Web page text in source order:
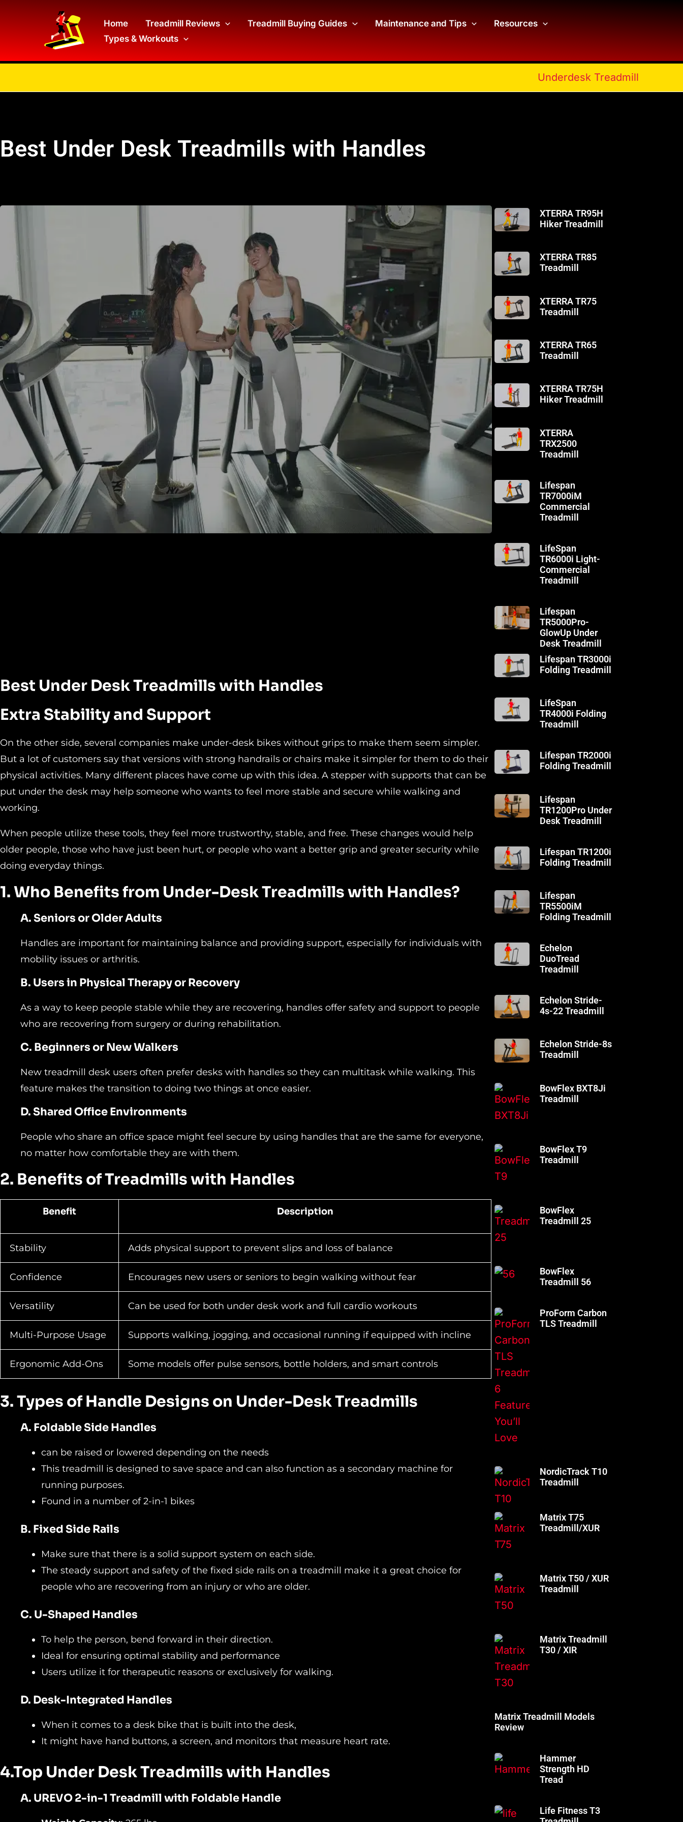
Home Treadmill Reviews Treadmill Buying Guides Maintenance and Tips
Resources
Types & Workouts
Underdesk Treadmill
Best Under Desk Treadmills with Handles
XTERRA TR95H
Hiker Treadmill
XTERRA TR85
Treadmill
XTERRA TR75
Treadmill
XTERRA TR65
Treadmill
XTERRA TR75H
Hiker Treadmill
XTERRA
TRX2500
Treadmill
Lifespan
TR7000iM
Commercial
Treadmill
LifeSpan
TR6000i Light-
Commercial
Treadmill
Lifespan
TR5000Pro-
GlowUp Under
Desk Treadmill
Best Under Desk Treadmills with Handles
Extra Stability and Support
On the other side, several companies make under-desk bikes without grips to make them seem simpler.
But a lot of customers say that versions with strong handrails or chairs make it simpler for them to do their
physical activities. Many different places have come up with this idea. A stepper with supports that can be
put under the desk may help someone who wants to feel more stable and secure while walking and
working.
When people utilize these tools, they feel more trustworthy, stable, and free. These changes would help
older people, those who have just been hurt, or people who want a better grip and greater security while
doing everyday things.
1. Who Benefits from Under-Desk Treadmills with Handles?
A. Seniors or Older Adults
Handles are important for maintaining balance and providing support, especially for individuals with
mobility issues or arthritis.
B. Users in Physical Therapy or Recovery
As a way to keep people stable while they are recovering, handles offer safety and support to people
who are recovering from surgery or during rehabilitation.
C. Beginners or New Walkers
New treadmill desk users often prefer desks with handles so they can multitask while walking. This
feature makes the transition to doing two things at once easier.
D. Shared Office Environments
People who share an office space might feel secure by using handles that are the same for everyone,
no matter how comfortable they are with them.
2. Benefits of Treadmills with Handles
Benefit Description
Stability Adds physical support to prevent slips and loss of balance
Confidence Encourages new users or seniors to begin walking without fear
Versatility Can be used for both under desk work and full cardio workouts
Multi-Purpose Usage Supports walking, jogging, and occasional running if equipped with incline
Ergonomic Add-Ons Some models offer pulse sensors, bottle holders, and smart controls
3. Types of Handle Designs on Under-Desk Treadmills
A. Foldable Side Handles
can be raised or lowered depending on the needs
This treadmill is designed to save space and can also function as a secondary machine for
running purposes.
Found in a number of 2-in-1 bikes
B. Fixed Side Rails
Make sure that there is a solid support system on each side.
The steady support and safety of the fixed side rails on a treadmill make it a great choice for
people who are recovering from an injury or who are older.
C. U-Shaped Handles
To help the person, bend forward in their direction.
Ideal for ensuring optimal stability and performance
Users utilize it for therapeutic reasons or exclusively for walking.
D. Desk-Integrated Handles
When it comes to a desk bike that is built into the desk,
It might have hand buttons, a screen, and monitors that measure heart rate.
4.Top Under Desk Treadmills with Handles
A. UREVO 2-in-1 Treadmill with Foldable Handle
Lifespan TR3000i
Folding Treadmill
LifeSpan
TR4000i Folding
Treadmill
Lifespan TR2000i
Folding Treadmill
Lifespan
TR1200Pro Under
Desk Treadmill
Lifespan TR1200i
Folding Treadmill
Lifespan
TR5500iM
Folding Treadmill
Echelon
DuoTread
Treadmill
Echelon Stride-
4s-22 Treadmill
Echelon Stride-8s
Treadmill
BowFlex BXT8Ji
Treadmill
BowFlex T9
Treadmill
BowFlex
Treadmill 25
BowFlex
Treadmill 56
ProForm Carbon
TLS Treadmill
NordicTrack T10
Treadmill
Matrix T75
Treadmill/XUR
Matrix T50 / XUR
Treadmill
Matrix Treadmill
T30 / XIR
Matrix Treadmill Models
Review
Hammer
Strength HD
Tread
Life Fitness T3